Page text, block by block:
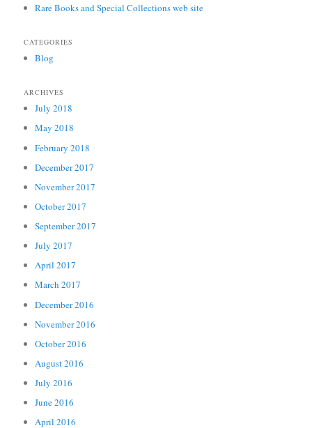
Rare Books and Special Collections web site
CATEGORIES
Blog
ARCHIVES
July 2018
May 2018
February 2018
December 2017
November 2017
October 2017
September 2017
July 2017
April 2017
March 2017
December 2016
November 2016
October 2016
August 2016
July 2016
June 2016
April 2016